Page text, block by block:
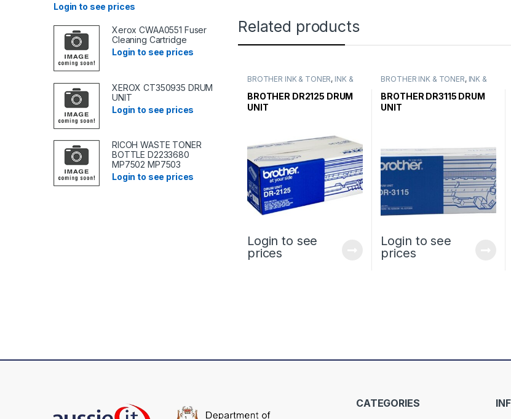
Related products
BROTHER INK & TONER, INK &
TONER CARTRIDGES
BROTHER DR2125 DRUM
UNIT
Login to see
prices
BROTHER INK & TONER, INK &
TONER CARTRIDGES
BROTHER DR3115 DRUM
UNIT
Login to see
prices
Login to see prices
Xerox CWAA0551 Fuser
Cleaning Cartridge
Login to see prices
XEROX CT350935 DRUM
UNIT
Login to see prices
RICOH WASTE TONER
BOTTLE D2233680
MP7502 MP7503
Login to see prices
CATEGORIES